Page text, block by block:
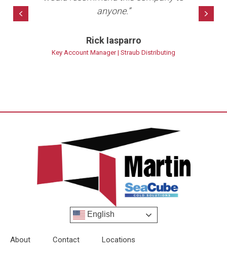
anyone.”
Rick Iasparro
Key Account Manager | Straub Distributing
Previous
English
About Contact Locations